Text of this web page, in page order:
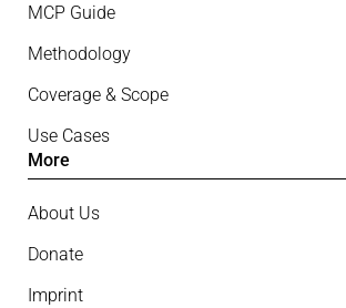
MCP Guide
Methodology
Coverage & Scope
Use Cases
More
About Us
Donate
Imprint